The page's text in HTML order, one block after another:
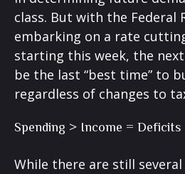
class. But with the Federal
embarking on a rate
starting this week, the
be the last “best time” to
regardless of changes to
Spending > Income = Deficits
While there are still